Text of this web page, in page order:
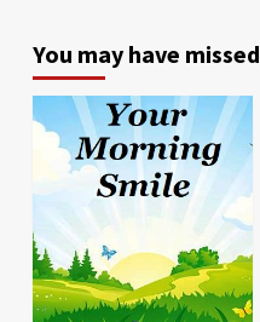
You may have missed